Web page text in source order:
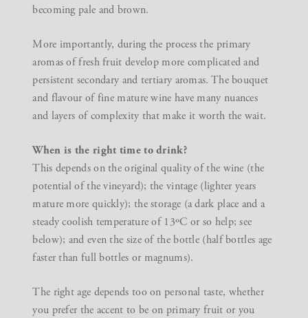
becoming pale and brown.
More importantly, during the process the primary
aromas of fresh fruit develop more complicated and
persistent secondary and tertiary aromas. The bouquet
and flavour of fine mature wine have many nuances
and layers of complexity that make it worth the wait.
When is the right time to drink?
This depends on the original quality of the wine (the
potential of the vineyard); the vintage (lighter years
mature more quickly); the storage (a dark place and a
steady coolish temperature of 13ºC or so help; see
below); and even the size of the bottle (half bottles age
faster than full bottles or magnums).
The right age depends too on personal taste, whether
you prefer the accent to be on primary fruit or you